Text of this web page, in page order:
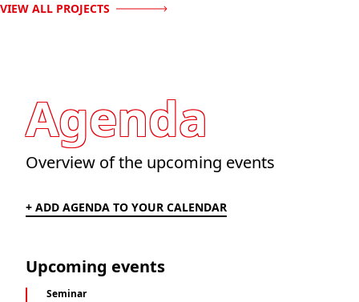
VIEW ALL PROJECTS
Agenda
Overview of the upcoming events
+ ADD AGENDA TO YOUR CALENDAR
Upcoming events
Seminar